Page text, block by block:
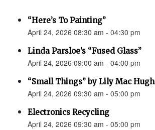
“Here’s To Painting”
April 24, 2026 08:30 am - 04:30 pm
Linda Parsloe’s “Fused Glass”
April 24, 2026 09:00 am - 04:00 pm
“Small Things” by Lily Mac Hugh
April 24, 2026 09:30 am - 05:00 pm
Electronics Recycling
April 24, 2026 09:30 am - 05:00 pm